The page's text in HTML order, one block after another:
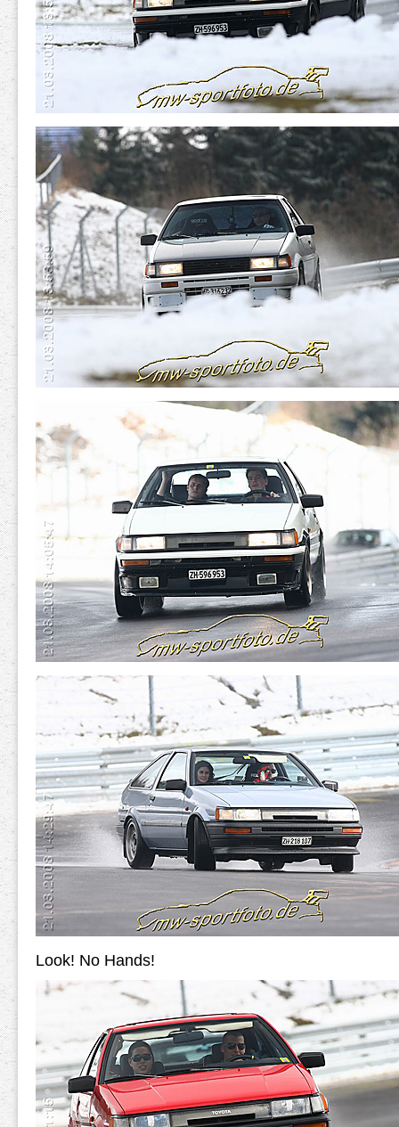
Look! No Hands!